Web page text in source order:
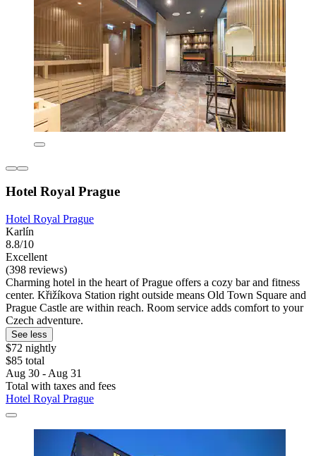
Hotel Royal Prague
Hotel Royal Prague
Karlín
8.8/10
Excellent
(398 reviews)
Charming hotel in the heart of Prague offers a cozy bar and fitness
center. Křižíkova Station right outside means Old Town Square and
Prague Castle are within reach. Room service adds comfort to your
Czech adventure.
See less
$72 nightly
$85 total
Aug 30 - Aug 31
Total with taxes and fees
Hotel Royal Prague